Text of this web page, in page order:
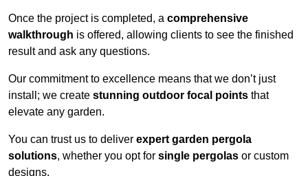
Once the project is completed, a comprehensive
walkthrough is offered, allowing clients to see the finished
result and ask any questions.
Our commitment to excellence means that we don’t just
install; we create stunning outdoor focal points that
elevate any garden.
You can trust us to deliver expert garden pergola
solutions, whether you opt for single pergolas or custom
designs.